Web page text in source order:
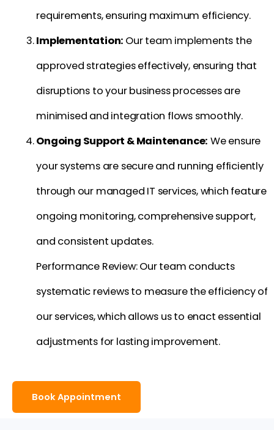
requirements, ensuring maximum efficiency.
Implementation: Our team implements the
approved strategies effectively, ensuring that
disruptions to your business processes are
minimised and integration flows smoothly.
Ongoing Support & Maintenance: We ensure
your systems are secure and running efficiently
through our managed IT services, which feature
ongoing monitoring, comprehensive support,
and consistent updates.
Performance Review: Our team conducts
systematic reviews to measure the efficiency of
our services, which allows us to enact essential
adjustments for lasting improvement.
Book Appointment